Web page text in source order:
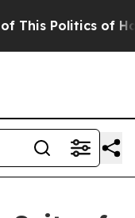
Politics of